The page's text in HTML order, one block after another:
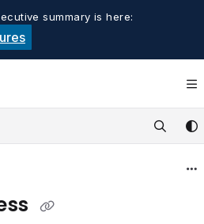
index at:
pages before exploring
summary is here: